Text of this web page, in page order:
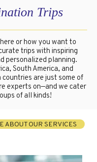
Trips
or how you want to
trips with inspiring
personalized planning.
South America, and
are just some of
experts on—and we cater
of all kinds!
ABOUT OUR SERVICES